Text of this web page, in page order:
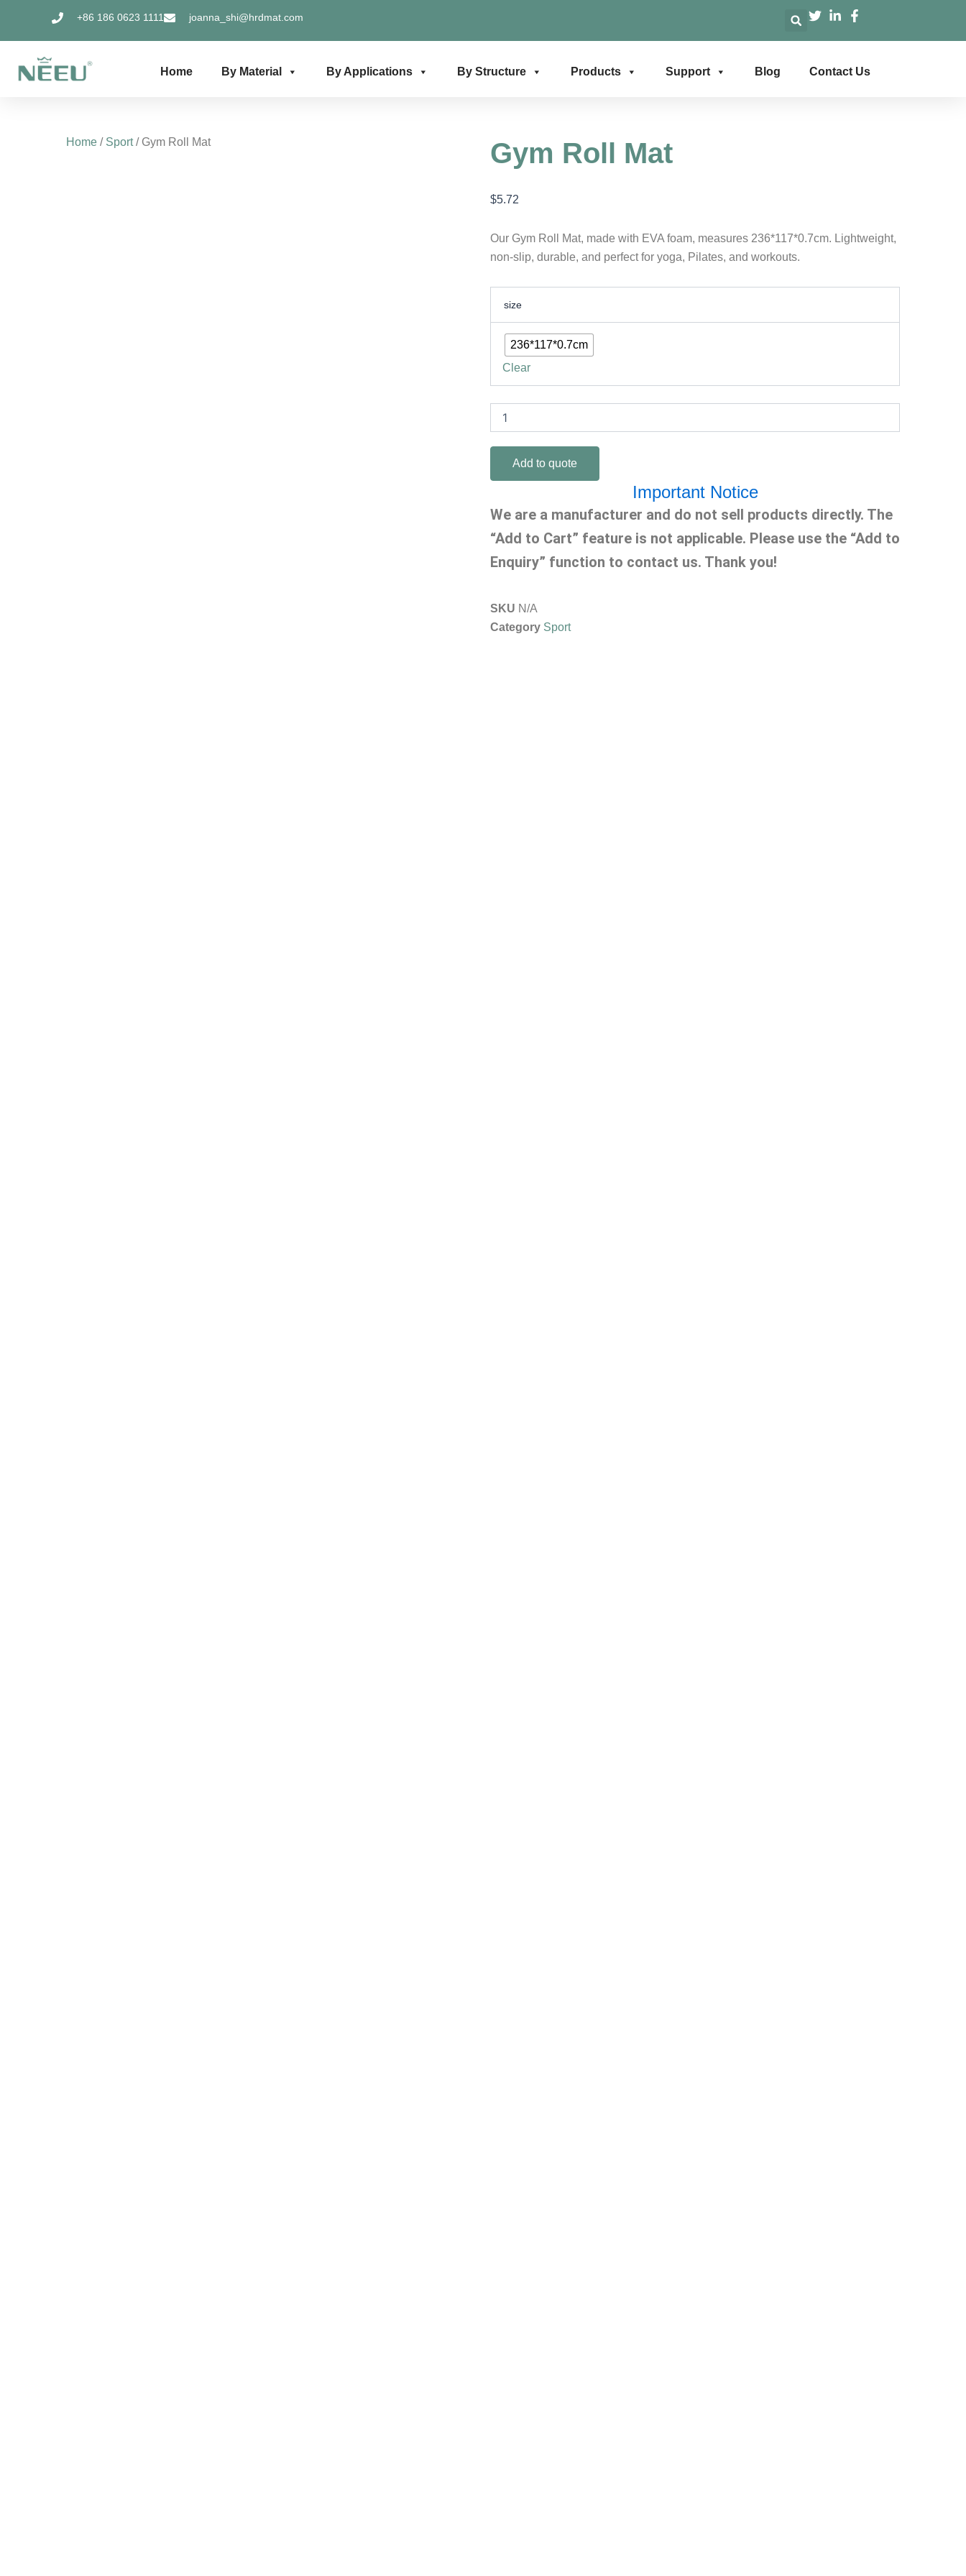
+86 186 0623 1111 joanna_shi@hrdmat.com
Home By Material By Applications By Structure Products Support Blog Contact Us
Home / Sport/ Gym Roll Mat Gym Roll Mat
$5.72
Our Gym Roll Mat, made with EVA foam, measures 236*117*0.7cm. Lightweight,
non-slip, durable, and perfect for yoga, Pilates, and workouts.
size
236*117*0.7cm
Clear
Roll
Mat
quantity
Add to quote
Important Notice
We are a manufacturer and do not sell products directly. The
“Add to Cart” feature is not applicable. Please use the “Add to
Enquiry” function to contact us. Thank you!
SKU N/A
Category Sport